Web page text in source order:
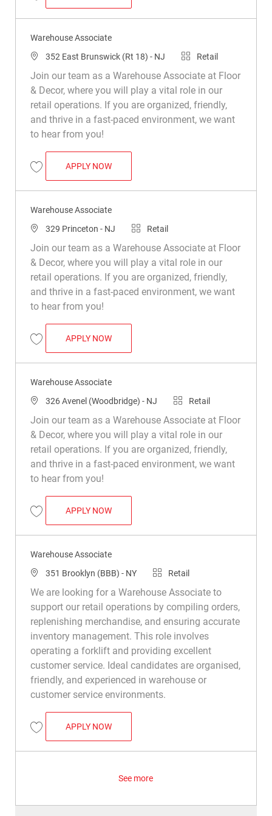
Save Warehouse Associate R030583
Warehouse Associate
Location
352 East Brunswick (Rt 18) - NJ Category
Retail
Join our team as a Warehouse Associate at Floor
& Decor, where you will play a vital role in our
retail operations. If you are organized, friendly,
and thrive in a fast-paced environment, we want
to hear from you!
Save Warehouse Associate R039216
APPLY NOWWAREHOUSE ASSOCIATE
Warehouse Associate
Location
329 Princeton - NJ Category
Retail
Join our team as a Warehouse Associate at Floor
& Decor, where you will play a vital role in our
retail operations. If you are organized, friendly,
and thrive in a fast-paced environment, we want
to hear from you!
Save Warehouse Associate R030984
APPLY NOWWAREHOUSE ASSOCIATE
Warehouse Associate
Location
326 Avenel (Woodbridge) - NJ Category
Retail
Join our team as a Warehouse Associate at Floor
& Decor, where you will play a vital role in our
retail operations. If you are organized, friendly,
and thrive in a fast-paced environment, we want
to hear from you!
Save Warehouse Associate R049544
APPLY NOWWAREHOUSE ASSOCIATE
Warehouse Associate
Location
351 Brooklyn (BBB) - NY Category
Retail
We are looking for a Warehouse Associate to
support our retail operations by compiling orders,
replenishing merchandise, and ensuring accurate
inventory management. This role involves
operating a forklift and providing excellent
customer service. Ideal candidates are organised,
friendly, and experienced in warehouse or
customer service environments.
Save Warehouse Associate R034924
APPLY NOWWAREHOUSE ASSOCIATE
See more